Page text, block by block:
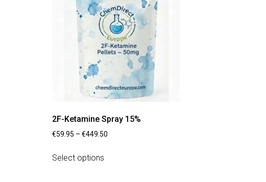
2F-Ketamine Spray 15%
€59.95 – €449.50
Select options